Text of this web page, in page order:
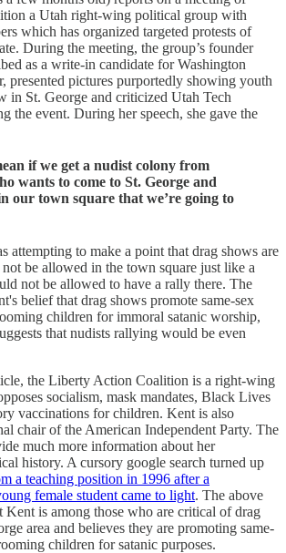
a Utah right-wing political group with
which has organized targeted protests of
During the meeting, the group’s founder
as a write-in candidate for Washington
presented pictures purportedly showing youth
in St. George and criticized Utah Tech
the event. During her speech, she gave the
if we get a nudist colony from
wants to come to St. George and
our town square that we’re going to
attempting to make a point that drag shows are
be allowed in the town square just like a
not be allowed to have a rally there. The
belief that drag shows promote same-sex
children for immoral satanic worship,
that nudists rallying would be even
the Liberty Action Coalition is a right-wing
socialism, mask mandates, Black Lives
vaccinations for children. Kent is also
chair of the American Independent Party. The
much more information about her
history. A cursory google search turned up
a teaching position in 1996 after a
female student came to light. The above
Kent is among those who are critical of drag
area and believes they are promoting same-
children for satanic purposes.